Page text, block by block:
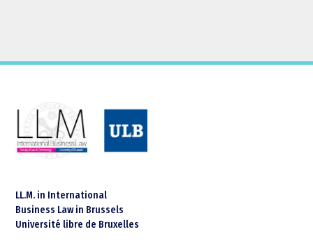
LL.M. in International
Business Law in Brussels
Université libre de Bruxelles